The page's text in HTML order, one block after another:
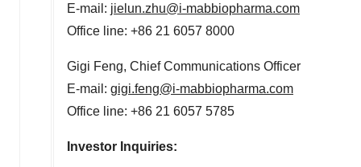
E-mail: jielun.zhu@i-mabbiopharma.com
Office line: +86 21 6057 8000
Gigi Feng, Chief Communications Officer
E-mail: gigi.feng@i-mabbiopharma.com
Office line: +86 21 6057 5785
Investor Inquiries: